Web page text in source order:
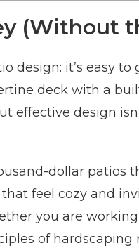
(Without
design: it’s easy
deck with a
effective design
dollar patios
feel cozy and
you are
of